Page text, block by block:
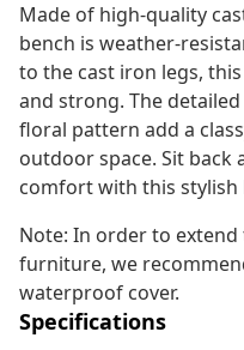
Made of high-quality
bench is weather-
to the cast iron legs,
and strong. The
floral pattern add a
outdoor space. Sit back
comfort with this stylish
Note: In order to
furniture, we
waterproof cover.
Specifications